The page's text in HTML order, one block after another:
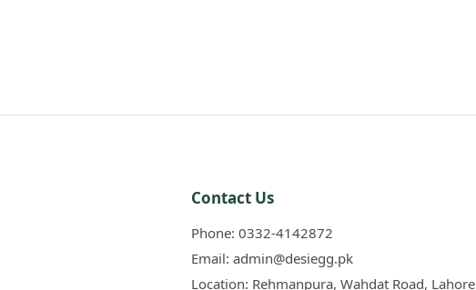
Contact Us
Phone:0332-4142872
Email:admin@desiegg.pk
Location: Rehmanpura, Wahdat Road, Lahore